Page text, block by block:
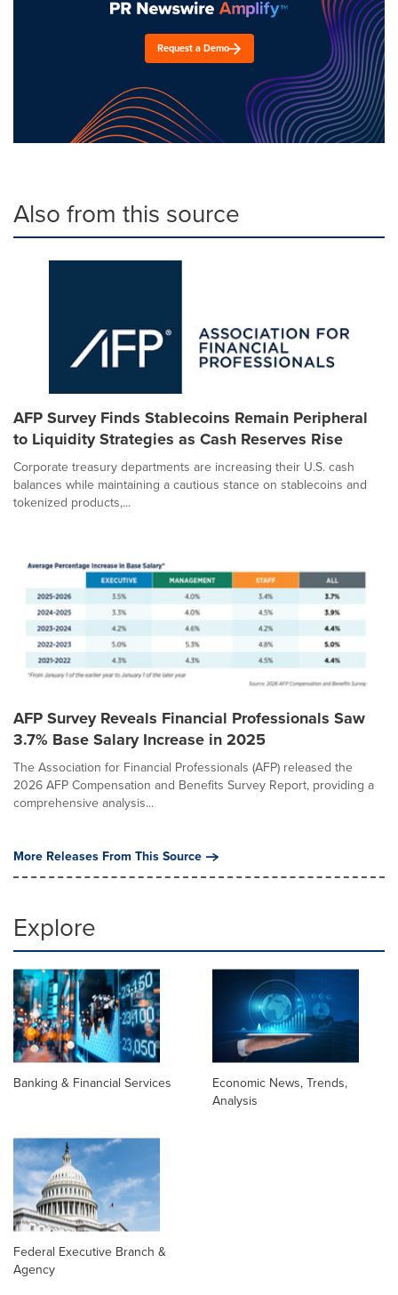
Request a Demo
Also from this source
AFP Survey Finds Stablecoins Remain Peripheral
to Liquidity Strategies as Cash Reserves Rise
Corporate treasury departments are increasing their U.S. cash
balances while maintaining a cautious stance on stablecoins and
tokenized products,...
AFP Survey Reveals Financial Professionals Saw
3.7% Base Salary Increase in 2025
The Association for Financial Professionals (AFP) released the
2026 AFP Compensation and Benefits Survey Report, providing a
comprehensive analysis...
More Releases From This Source
Explore
Banking & Financial Services
Economic News, Trends,
Analysis
Federal Executive Branch &
Agency